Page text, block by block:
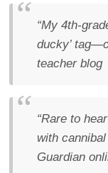
“My 4th-
ducky’
teacher blog
“Rare to
with
Guardian